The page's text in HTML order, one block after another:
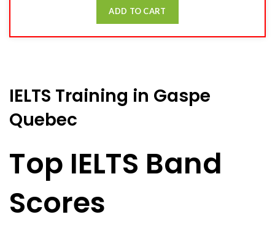
ADD TO CART
IELTS Training in Gaspe
Quebec
Top IELTS Band
Scores